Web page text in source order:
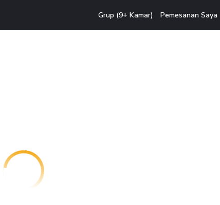
Grup (9+ Kamar) Pemesanan Saya